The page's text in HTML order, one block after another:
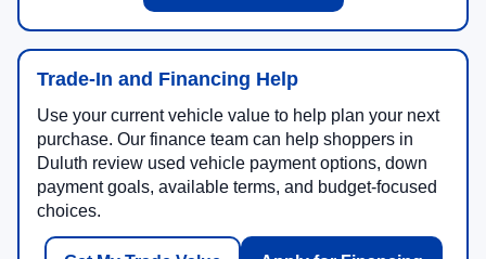
Trade-In and Financing Help
Use your current vehicle value to help plan your next
purchase. Our finance team can help shoppers in
Duluth review used vehicle payment options, down
payment goals, available terms, and budget-focused
choices.